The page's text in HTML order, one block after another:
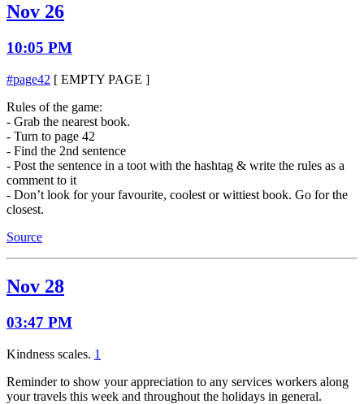
Nov 26
10:05 PM
#page42 [ EMPTY PAGE ]
Rules of the game:
- Grab the nearest book.
- Turn to page 42
- Find the 2nd sentence
- Post the sentence in a toot with the hashtag & write the rules as a
comment to it
- Don’t look for your favourite, coolest or wittiest book. Go for the
closest.
Source
Nov 28
03:47 PM
Kindness scales. 1
Reminder to show your appreciation to any services workers along
your travels this week and throughout the holidays in general.